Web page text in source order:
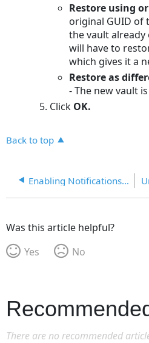
Restore using
original GUID of
the vault already
will have to
which gives it a
Restore as
- The new vault
Click OK.
Back to top
Enabling Notifications and Event Logging
Was this article helpful?
Yes
No
There are no recommended